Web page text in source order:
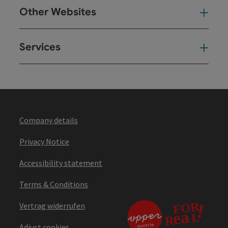
Other Websites
Services
Company details
Privacy Notice
Accessibility statement
Terms & Conditions
Vertrag widerrufen